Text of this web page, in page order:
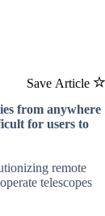
Save Article
from anywhere
for users to
remote
telescopes